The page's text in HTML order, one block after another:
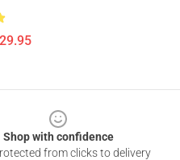
Shop with confidence
from clicks to delivery